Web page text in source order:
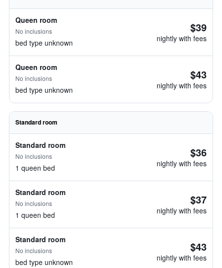
Queen room
No inclusions
bed type unknown
$39
nightly with fees
Queen room
No inclusions
bed type unknown
$43
nightly with fees
Standard room
Standard room
No inclusions
1 queen bed
$36
nightly with fees
Standard room
No inclusions
1 queen bed
$37
nightly with fees
Standard room
No inclusions
bed type unknown
$43
nightly with fees